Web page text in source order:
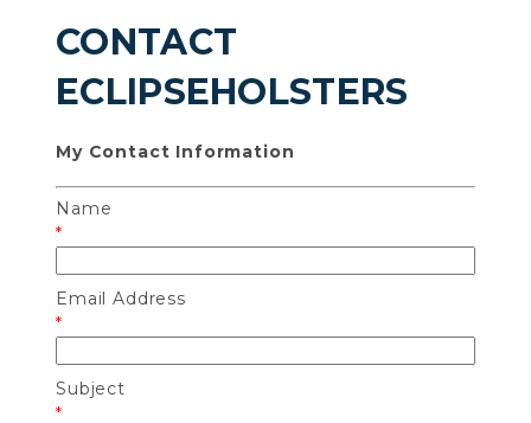
CONTACT
ECLIPSEHOLSTERS
My Contact Information
Name
*
Email Address
*
Subject
*